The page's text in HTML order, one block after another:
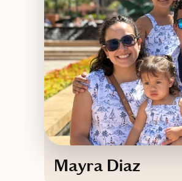
Mayra Diaz